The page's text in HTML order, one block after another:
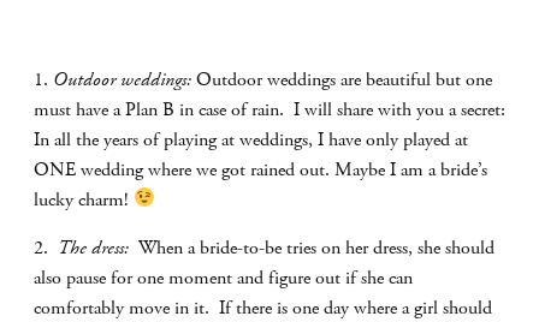
1. Outdoor weddings:Outdoor weddings are beautiful but one
must have a Plan B in case of rain. I will share with you a secret:
In all the years of playing at weddings, I have only played at
ONE wedding where we got rained out. Maybe I am a bride’s
lucky charm!
2. The dress: When a bride-to-be tries on her dress, she should
also pause for one moment and figure out if she can
comfortably move in it. If there is one day where a girl should